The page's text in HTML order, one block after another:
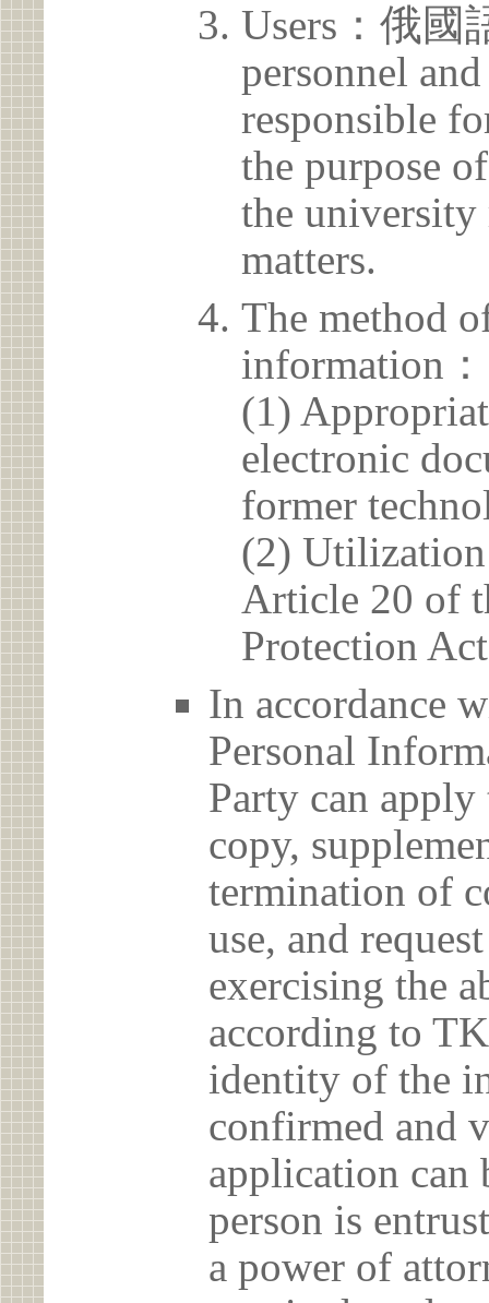
Users：俄國
personnel
responsible
the purpose
the
matters.
The method
information：
(1)
electronic
former
(2)
Article 20 of
Protection
In accordance
Personal
Party can
copy,
termination of
use, and
exercising the
according to
identity of the
confirmed and
application can
person is
a power of